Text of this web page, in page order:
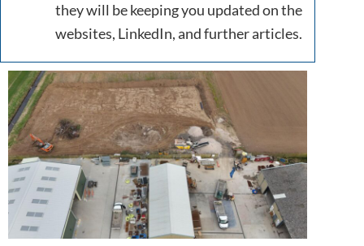
they will be keeping you updated on the